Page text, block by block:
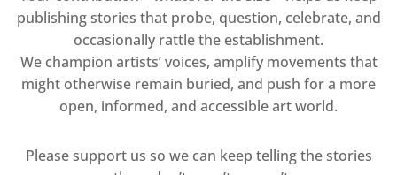
publishing stories that probe, question, celebrate, and
occasionally rattle the establishment.
We champion artists’ voices, amplify movements that
might otherwise remain buried, and push for a more
open, informed, and accessible art world.
Please support us so we can keep telling the stories